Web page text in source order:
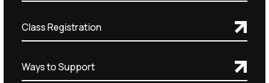
Class Registration
Ways to Support